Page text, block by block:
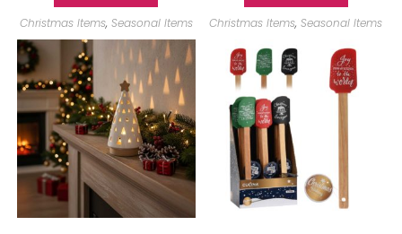
Christmas Items, Seasonal Items Christmas Items,Seasonal Items